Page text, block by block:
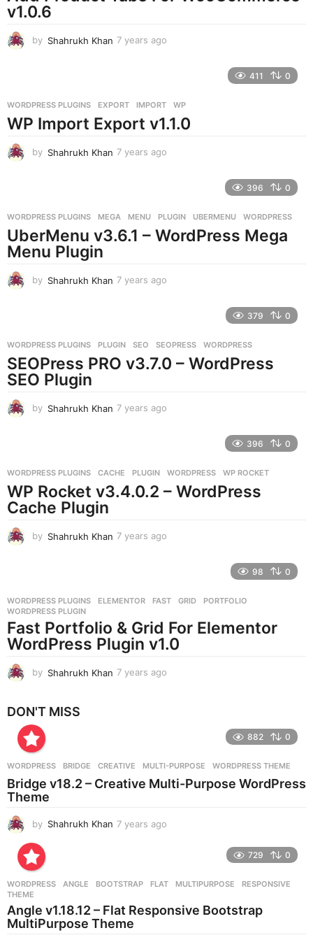
v1.0.6
by Shahrukh Khan 7 years ago
a
g
411 0
WORDPRESS PLUGINS EXPORT ,IMPORT ,WP
WP Import Export v1.1.0
by Shahrukh Khan 7 years ago
s
a
g
396 0
WORDPRESS PLUGINS MEGA ,MENU ,PLUGIN ,UBERMENU ,WORDPRESS
UberMenu v3.6.1 – WordPress Mega
Menu Plugin
by Shahrukh Khan 7 years ago
s
a
g
379 0
WORDPRESS PLUGINS PLUGIN ,SEO ,SEOPRESS ,WORDPRESS
SEOPress PRO v3.7.0 – WordPress
SEO Plugin
by Shahrukh Khan 7 years ago
s
a
396 0
WORDPRESS PLUGINS CACHE ,PLUGIN ,WORDPRESS ,WP ROCKET
WP Rocket v3.4.0.2 – WordPress
Cache Plugin
by Shahrukh Khan 7 years ago
s
g
o
98 0
WORDPRESS PLUGINS ELEMENTOR ,FAST ,GRID ,PORTFOLIO
WORDPRESS PLUGIN
Fast Portfolio & Grid For Elementor
WordPress Plugin v1.0
by Shahrukh Khan 7 years ago
g
o
DON'T MISS
882 0
WORDPRESS BRIDGE ,CREATIVE ,MULTI-PURPOSE ,WORDPRESS THEME
Bridge v18.2 – Creative Multi-Purpose WordPress
Theme
by Shahrukh Khan 7 years ago
g
729 0
WORDPRESS ANGLE ,BOOTSTRAP ,FLAT ,MULTIPURPOSE ,RESPONSIVE
THEME
Angle v1.18.12 – Flat Responsive Bootstrap
MultiPurpose Theme